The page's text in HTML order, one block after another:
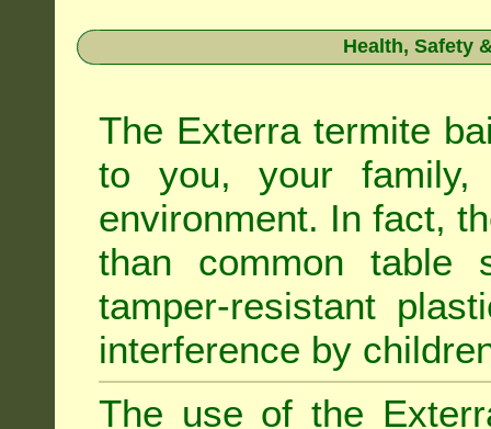
Health, Safety
The Exterra termite
to you, your
environment. In fact,
than common
tamper-resistant
interference by
The use of the